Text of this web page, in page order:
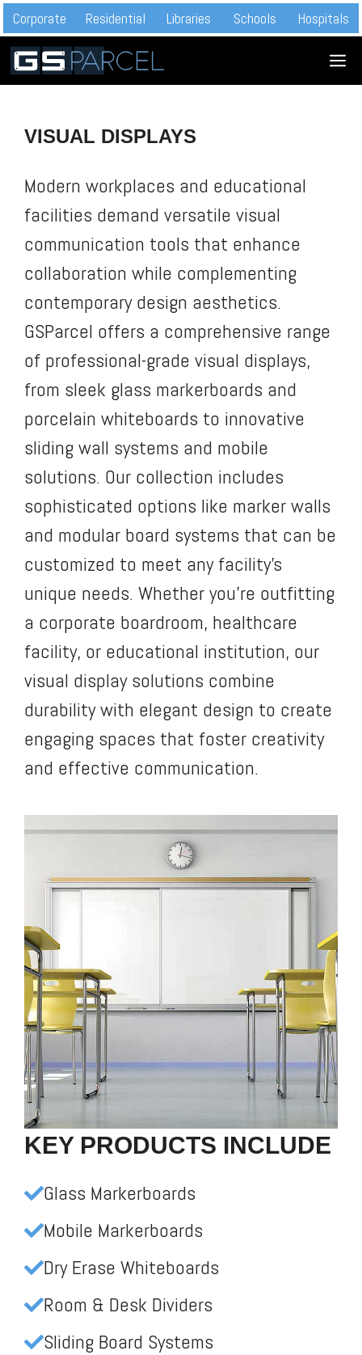
Skip
to
content
Corporate Residential Libraries Schools Hospitals
VISUAL DISPLAYS
Modern workplaces and educational
facilities demand versatile visual
communication tools that enhance
collaboration while complementing
contemporary design aesthetics.
GSParcel offers a comprehensive range
of professional-grade visual displays,
from sleek glass markerboards and
porcelain whiteboards to innovative
sliding wall systems and mobile
solutions. Our collection includes
sophisticated options like marker walls
and modular board systems that can be
customized to meet any facility’s
unique needs. Whether you’re outfitting
a corporate boardroom, healthcare
facility, or educational institution, our
visual display solutions combine
durability with elegant design to create
engaging spaces that foster creativity
and effective communication.
KEY PRODUCTS INCLUDE
Glass Markerboards
Mobile Markerboards
Dry Erase Whiteboards
Room & Desk Dividers
Sliding Board Systems